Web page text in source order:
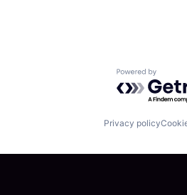
Powered by
Privacy policy